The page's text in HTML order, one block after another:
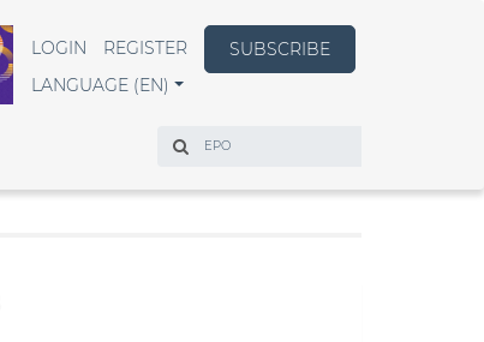
LOGIN REGISTER
SUBSCRIBE
LANGUAGE (EN)
Search